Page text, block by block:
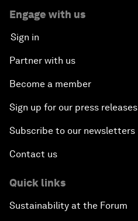
Engage with us
Sign in
Partner with us
Become a member
Sign up for our press releases
Subscribe to our newsletters
Contact us
Quick links
Sustainability at the Forum